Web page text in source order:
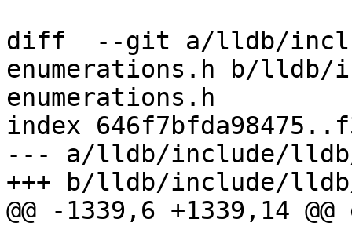
diff  --git a/lldb/
enumerations.h b/
enumerations.h
index
--- a/lldb/include/lldb/
+++ b/lldb/include/
@@ -1339,6 +1339,14